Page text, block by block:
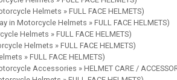
Helmets » FULL FACE HELMETS)
in Motorcycle Helmets » FULL FACE HELMETS)
Helmets » FULL FACE HELMETS)
Helmets » FULL FACE HELMETS)
» FULL FACE HELMETS)
Accessories » HELMET CARE /